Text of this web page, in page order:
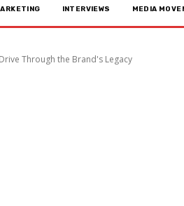
INTERVIEWS MEDIA
Through the Brand's Legacy